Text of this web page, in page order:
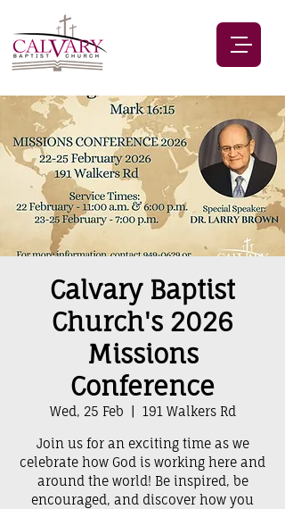
Calvary Baptist
Church's 2026
Missions
Conference
Wed, 25 Feb 191 Walkers Rd
Join us for an exciting time as we
celebrate how God is working here and
around the world! Be inspired, be
encouraged, and discover how you